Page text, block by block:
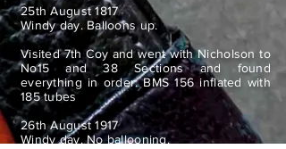
25th August 1817
Windy day. Balloons up.
Visited 7th Coy and went with Nicholson to
No15 and 38 Sections and found
everything in order. BMS 156 inflated with
185 tubes
26th August 1917
Windy day. No ballooning.